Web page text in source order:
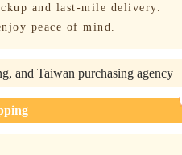
and last-mile delivery.
peace of mind.
and Taiwan purchasing agency